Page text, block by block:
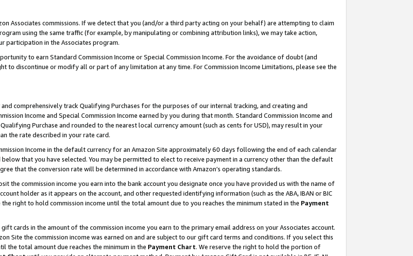
Associates commissions. If we detect that you (and/or a third party acting on your behalf) are attempting to claim
using the same traffic (for example, by manipulating or combining attribution links), we may take action,
participation in the Associates program.
to earn Standard Commission Income or Special Commission Income. For the avoidance of doubt (and
to discontinue or modify all or part of any limitation at any time. For Commission Income Limitations, please see the
comprehensively track Qualifying Purchases for the purposes of our internal tracking, and creating and
Income and Special Commission Income earned by you during that month. Standard Commission Income and
Purchase and rounded to the nearest local currency amount (such as cents for USD), may result in your
the rate described in your rate card.
Income in the default currency for an Amazon Site approximately 60 days following the end of each calendar
that you have selected. You may be permitted to elect to receive payment in a currency other than the default
that the conversion rate will be determined in accordance with Amazon’s operating standards.
the commission income you earn into the bank account you designate once you have provided us with the name of
holder as it appears on the account, and other requested identifying information (such as the ABA, IBAN or BIC
right to hold commission income until the total amount due to you reaches the minimum stated in the Payment
gift cards in the amount of the commission income you earn to the primary email address on your Associates account.
Site the commission income was earned on and are subject to our gift card terms and conditions. If you select this
the total amount due reaches the minimum in the Payment Chart. We reserve the right to hold the portion of